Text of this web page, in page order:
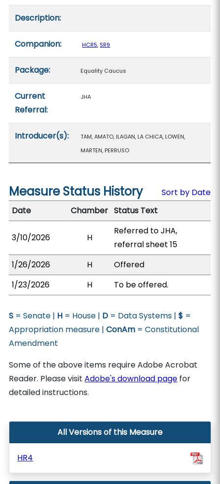
Description:
Companion: HCR5, SR9
Package: Equality Caucus
Current
Referral:
JHA
Introducer(s):
TAM, AMATO, ILAGAN, LA CHICA, LOWEN,
MARTEN, PERRUSO
Measure Status History
Sort by Date
Date
Chamber Status Text
3/10/2026 H
Referred to JHA,
referral sheet 15
1/26/2026
H
Offered
1/23/2026
H To be offered.
S = Senate | H = House | D = Data Systems |$ =
Appropriation measure |ConAm = Constitutional
Amendment
Some of the above items require Adobe Acrobat
Reader. Please visitAdobe's download page for
detailed instructions.
All Versions of this Measure
HR4